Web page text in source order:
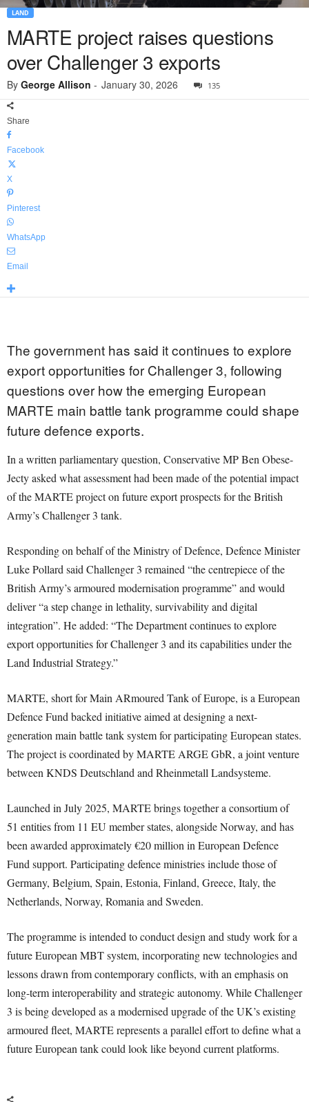
LAND
MARTE project raises questions
over Challenger 3 exports
By George Allison - January 30, 2026 135
Share
Facebook
X
Pinterest
WhatsApp
Email
The government has said it continues to explore
export opportunities for Challenger 3, following
questions over how the emerging European
MARTE main battle tank programme could shape
future defence exports.
In a written parliamentary question, Conservative MP Ben Obese-
Jecty asked what assessment had been made of the potential impact
of the MARTE project on future export prospects for the British
Army’s Challenger 3 tank.
Responding on behalf of the Ministry of Defence, Defence Minister
Luke Pollard said Challenger 3 remained “the centrepiece of the
British Army’s armoured modernisation programme” and would
deliver “a step change in lethality, survivability and digital
integration”. He added: “The Department continues to explore
export opportunities for Challenger 3 and its capabilities under the
Land Industrial Strategy.”
MARTE, short for Main ARmoured Tank of Europe, is a European
Defence Fund backed initiative aimed at designing a next-
generation main battle tank system for participating European states.
The project is coordinated by MARTE ARGE GbR, a joint venture
between KNDS Deutschland and Rheinmetall Landsysteme.
Launched in July 2025, MARTE brings together a consortium of
51 entities from 11 EU member states, alongside Norway, and has
been awarded approximately €20 million in European Defence
Fund support. Participating defence ministries include those of
Germany, Belgium, Spain, Estonia, Finland, Greece, Italy, the
Netherlands, Norway, Romania and Sweden.
The programme is intended to conduct design and study work for a
future European MBT system, incorporating new technologies and
lessons drawn from contemporary conflicts, with an emphasis on
long-term interoperability and strategic autonomy. While Challenger
3 is being developed as a modernised upgrade of the UK’s existing
armoured fleet, MARTE represents a parallel effort to define what a
future European tank could look like beyond current platforms.